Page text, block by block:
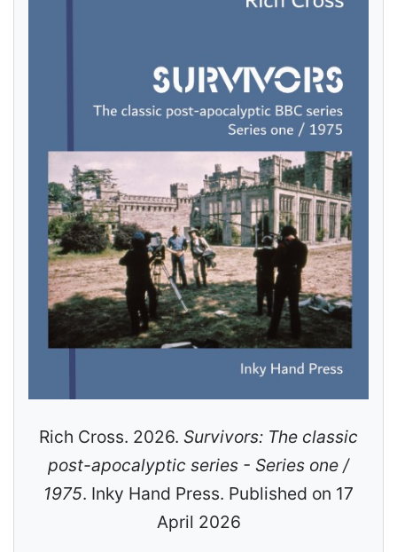
Rich Cross. 2026. Survivors: The classic
post-apocalyptic series - Series one /
1975. Inky Hand Press. Published on 17
April 2026